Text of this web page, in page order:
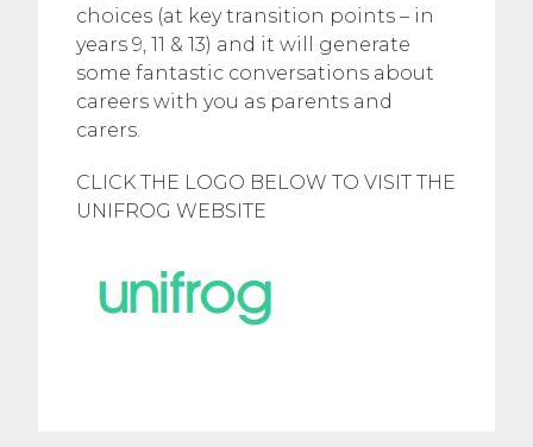
choices (at key transition points – in
years 9, 11 & 13) and it will generate
some fantastic conversations about
careers with you as parents and
carers.
CLICK THE LOGO BELOW TO VISIT THE
UNIFROG WEBSITE